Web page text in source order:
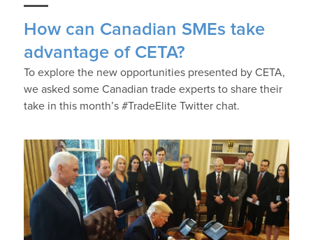
How can Canadian SMEs take
advantage of CETA?
To explore the new opportunities presented by CETA,
we asked some Canadian trade experts to share their
take in this month’s #TradeElite Twitter chat.